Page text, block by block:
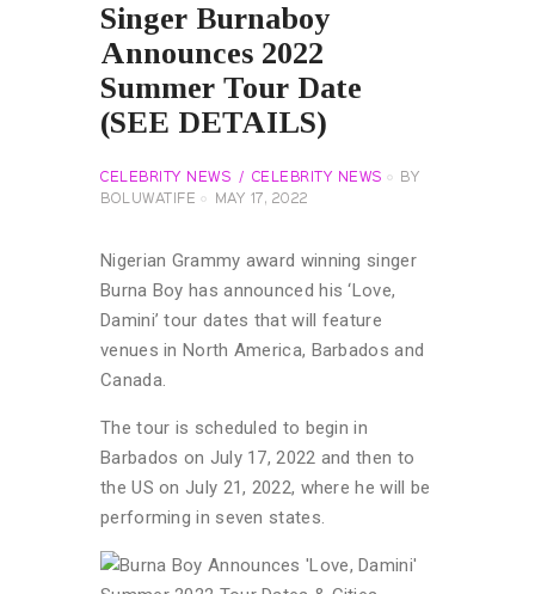
Singer Burnaboy
Announces 2022
Summer Tour Date
(SEE DETAILS)
CELEBRITY NEWS CELEBRITY NEWS
BY
BOLUWATIFE
MAY 17, 2022
Nigerian Grammy award winning singer
Burna Boy has announced his ‘Love,
Damini’ tour dates that will feature
venues in North America, Barbados and
Canada.
The tour is scheduled to begin in
Barbados on July 17, 2022 and then to
the US on July 21, 2022, where he will be
performing in seven states.